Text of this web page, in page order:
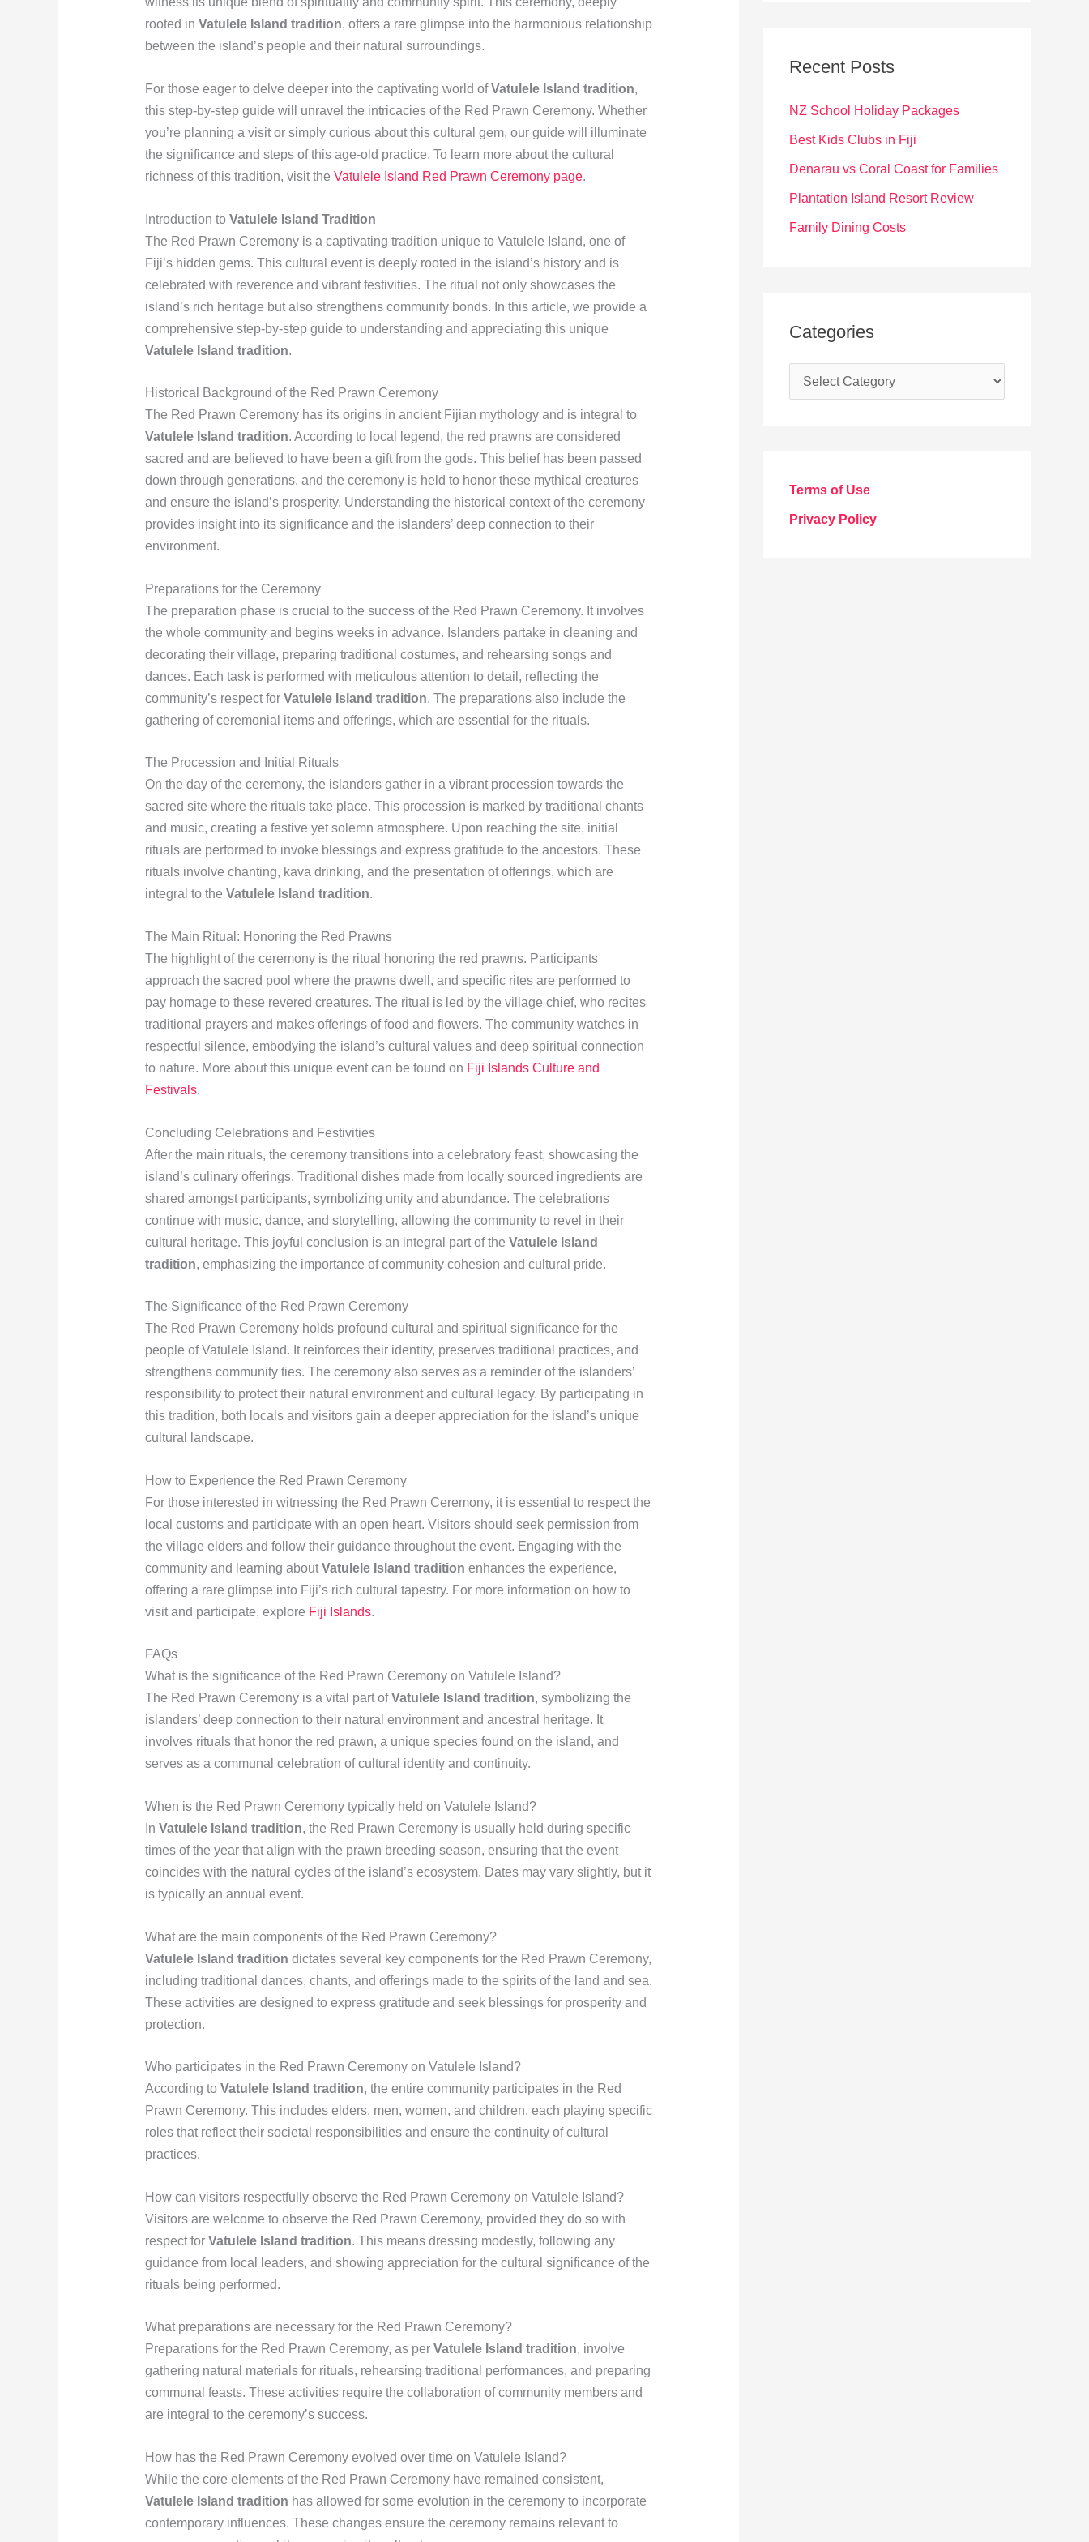
rooted in Vatulele Island tradition, offers a rare glimpse into the harmonious relationship
between the island’s people and their natural surroundings.
For those eager to delve deeper into the captivating world ofVatulele Island tradition,
this step-by-step guide will unravel the intricacies of the Red Prawn Ceremony. Whether
you’re planning a visit or simply curious about this cultural gem, our guide will illuminate
the significance and steps of this age-old practice. To learn more about the cultural
richness of this tradition, visit the Vatulele Island Red Prawn Ceremony page.
Introduction to Vatulele Island Tradition
The Red Prawn Ceremony is a captivating tradition unique to Vatulele Island, one of
Fiji’s hidden gems. This cultural event is deeply rooted in the island’s history and is
celebrated with reverence and vibrant festivities. The ritual not only showcases the
island’s rich heritage but also strengthens community bonds. In this article, we provide a
comprehensive step-by-step guide to understanding and appreciating this unique
Vatulele Island tradition.
Historical Background of the Red Prawn Ceremony
The Red Prawn Ceremony has its origins in ancient Fijian mythology and is integral to
Vatulele Island tradition. According to local legend, the red prawns are considered
sacred and are believed to have been a gift from the gods. This belief has been passed
down through generations, and the ceremony is held to honor these mythical creatures
and ensure the island’s prosperity. Understanding the historical context of the ceremony
provides insight into its significance and the islanders’ deep connection to their
environment.
Preparations for the Ceremony
The preparation phase is crucial to the success of the Red Prawn Ceremony. It involves
the whole community and begins weeks in advance. Islanders partake in cleaning and
decorating their village, preparing traditional costumes, and rehearsing songs and
dances. Each task is performed with meticulous attention to detail, reflecting the
community’s respect for Vatulele Island tradition. The preparations also include the
gathering of ceremonial items and offerings, which are essential for the rituals.
The Procession and Initial Rituals
On the day of the ceremony, the islanders gather in a vibrant procession towards the
sacred site where the rituals take place. This procession is marked by traditional chants
and music, creating a festive yet solemn atmosphere. Upon reaching the site, initial
rituals are performed to invoke blessings and express gratitude to the ancestors. These
rituals involve chanting, kava drinking, and the presentation of offerings, which are
integral to the Vatulele Island tradition.
The Main Ritual: Honoring the Red Prawns
The highlight of the ceremony is the ritual honoring the red prawns. Participants
approach the sacred pool where the prawns dwell, and specific rites are performed to
pay homage to these revered creatures. The ritual is led by the village chief, who recites
traditional prayers and makes offerings of food and flowers. The community watches in
respectful silence, embodying the island’s cultural values and deep spiritual connection
to nature. More about this unique event can be found on Fiji Islands Culture and
Festivals.
Concluding Celebrations and Festivities
After the main rituals, the ceremony transitions into a celebratory feast, showcasing the
island’s culinary offerings. Traditional dishes made from locally sourced ingredients are
shared amongst participants, symbolizing unity and abundance. The celebrations
continue with music, dance, and storytelling, allowing the community to revel in their
cultural heritage. This joyful conclusion is an integral part of the Vatulele Island
tradition, emphasizing the importance of community cohesion and cultural pride.
The Significance of the Red Prawn Ceremony
The Red Prawn Ceremony holds profound cultural and spiritual significance for the
people of Vatulele Island. It reinforces their identity, preserves traditional practices, and
strengthens community ties. The ceremony also serves as a reminder of the islanders’
responsibility to protect their natural environment and cultural legacy. By participating in
this tradition, both locals and visitors gain a deeper appreciation for the island’s unique
cultural landscape.
How to Experience the Red Prawn Ceremony
For those interested in witnessing the Red Prawn Ceremony, it is essential to respect the
local customs and participate with an open heart. Visitors should seek permission from
the village elders and follow their guidance throughout the event. Engaging with the
community and learning aboutVatulele Island tradition enhances the experience,
offering a rare glimpse into Fiji’s rich cultural tapestry. For more information on how to
visit and participate, explore Fiji Islands.
FAQs
What is the significance of the Red Prawn Ceremony on Vatulele Island?
The Red Prawn Ceremony is a vital part ofVatulele Island tradition, symbolizing the
islanders’ deep connection to their natural environment and ancestral heritage. It
involves rituals that honor the red prawn, a unique species found on the island, and
serves as a communal celebration of cultural identity and continuity.
When is the Red Prawn Ceremony typically held on Vatulele Island?
In Vatulele Island tradition, the Red Prawn Ceremony is usually held during specific
times of the year that align with the prawn breeding season, ensuring that the event
coincides with the natural cycles of the island’s ecosystem. Dates may vary slightly, but it
is typically an annual event.
What are the main components of the Red Prawn Ceremony?
Vatulele Island tradition dictates several key components for the Red Prawn Ceremony,
including traditional dances, chants, and offerings made to the spirits of the land and sea.
These activities are designed to express gratitude and seek blessings for prosperity and
protection.
Who participates in the Red Prawn Ceremony on Vatulele Island?
According to Vatulele Island tradition, the entire community participates in the Red
Prawn Ceremony. This includes elders, men, women, and children, each playing specific
roles that reflect their societal responsibilities and ensure the continuity of cultural
practices.
How can visitors respectfully observe the Red Prawn Ceremony on Vatulele Island?
Visitors are welcome to observe the Red Prawn Ceremony, provided they do so with
respect for Vatulele Island tradition. This means dressing modestly, following any
guidance from local leaders, and showing appreciation for the cultural significance of the
rituals being performed.
What preparations are necessary for the Red Prawn Ceremony?
Preparations for the Red Prawn Ceremony, as per Vatulele Island tradition, involve
gathering natural materials for rituals, rehearsing traditional performances, and preparing
communal feasts. These activities require the collaboration of community members and
are integral to the ceremony’s success.
How has the Red Prawn Ceremony evolved over time on Vatulele Island?
While the core elements of the Red Prawn Ceremony have remained consistent,
Vatulele Island tradition has allowed for some evolution in the ceremony to incorporate
contemporary influences. These changes ensure the ceremony remains relevant to
h
:
Recent Posts
NZ School Holiday Packages
Best Kids Clubs in Fiji
Denarau vs Coral Coast for Families
Plantation Island Resort Review
Family Dining Costs
Categories
a
Terms of Use
Privacy Policy